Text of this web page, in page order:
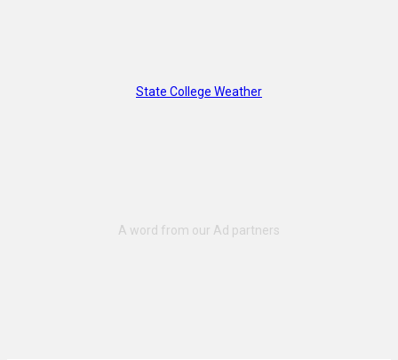
State College Weather